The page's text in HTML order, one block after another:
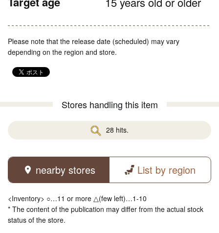
Please note that the release date (scheduled) may vary
depending on the region and store.
Stores handling this item
28 hits.
nearby stores List by region
<Inventory> ○…11 or more △(few left)…1-10
* The content of the publication may differ from the actual stock
status of the store.